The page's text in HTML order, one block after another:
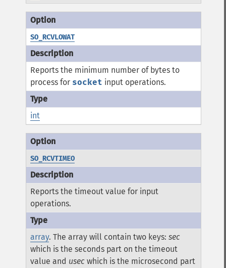
SO_RCVLOWAT
Reports the minimum number of bytes to
process for socket input operations.
int
SO_RCVTIMEO
Reports the timeout value for input
operations.
array. The array will contain two keys:sec
which is the seconds part on the timeout
value and usec which is the microsecond part